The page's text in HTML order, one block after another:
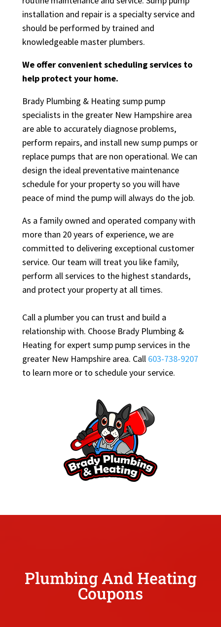
installation and repair is a specialty service and
should be performed by trained and
knowledgeable master plumbers.
We offer convenient scheduling services to
help protect your home.
Brady Plumbing & Heating sump pump
specialists in the greater New Hampshire area
are able to accurately diagnose problems,
perform repairs, and install new sump pumps or
replace pumps that are non operational. We can
design the ideal preventative maintenance
schedule for your property so you will have
peace of mind the pump will always do the job.
As a family owned and operated company with
more than 20 years of experience, we are
committed to delivering exceptional customer
service. Our team will treat you like family,
perform all services to the highest standards,
and protect your property at all times.
Call a plumber you can trust and build a
relationship with. Choose Brady Plumbing &
Heating for expert sump pump services in the
greater New Hampshire area. Call 603-738-9207
to learn more or to schedule your service.
Plumbing And Heating
Coupons